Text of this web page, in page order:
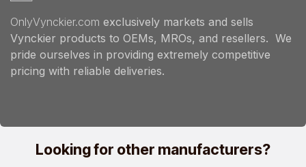
OnlyVynckier.com exclusively markets and sells
Vynckier products to OEMs, MROs, and resellers. We
pride ourselves in providing extremely competitive
pricing with reliable deliveries.
Looking for other manufacturers?